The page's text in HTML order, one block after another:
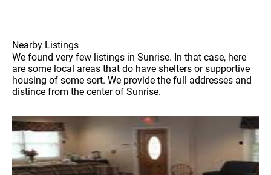
Nearby Listings
We found very few listings in Sunrise. In that case, here
are some local areas that do have shelters or supportive
housing of some sort. We provide the full addresses and
distince from the center of Sunrise.